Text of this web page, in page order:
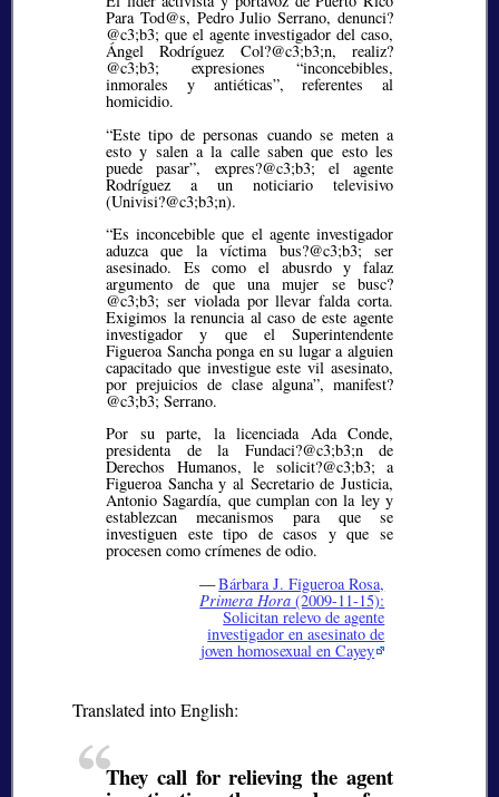
Para Tod@s, Pedro Julio Serrano, denunci?
@c3;b3; que el agente investigador del caso,
Ángel Rodríguez Col?@c3;b3;n, realiz?
@c3;b3; expresiones inconcebibles,
inmorales y antiéticas , referentes al
homicidio.
“Este tipo de personas cuando se meten a
esto y salen a la calle saben que esto les
puede pasar”, expres?@c3;b3;el agente
Rodríguez a un noticiario televisivo
(Univisi?@c3;b3;n).
“Es inconcebible que el agente investigador
aduzca que la víctima bus?@c3;b3;ser
asesinado. Es como el abusrdo y falaz
argumento de que una mujer se busc?
@c3;b3; ser violada por llevar falda corta.
Exigimos la renuncia al caso de este agente
investigador y que el Superintendente
Figueroa Sancha ponga en su lugar a alguien
capacitado que investigue este vil asesinato,
por prejuicios de clase alguna”, manifest?
@c3;b3; Serrano.
Por su parte, la licenciada Ada Conde,
presidenta de la Fundaci?@c3;b3;n de
Derechos Humanos, le solicit?@c3;b3; a
Figueroa Sancha y al Secretario de Justicia,
Antonio Sagardía, que cumplan con la ley y
establezcan mecanismos para que se
investiguen este tipo de casos y que se
procesen como crímenes de odio.
—Bárbara J. Figueroa Rosa,
Primera Hora (2009-11-15):
Solicitan relevo de agente
investigador en asesinato de
joven homosexual en Cayey
Translated into English:
They call for relieving the agent